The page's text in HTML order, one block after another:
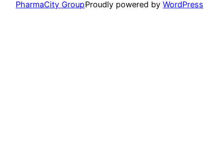
PharmaCity GroupProudly powered by WordPress